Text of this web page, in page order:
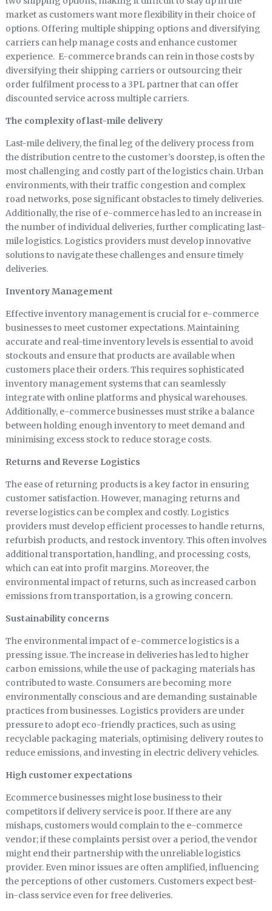
market as customers want more flexibility in their choice of
options. Offering multiple shipping options and diversifying
carriers can help manage costs and enhance customer
experience. E-commerce brands can rein in those costs by
diversifying their shipping carriers or outsourcing their
order fulfilment process to a 3PL partner that can offer
discounted service across multiple carriers.
The complexity of last-mile delivery
Last-mile delivery, the final leg of the delivery process from
the distribution centre to the customer’s doorstep, is often the
most challenging and costly part of the logistics chain. Urban
environments, with their traffic congestion and complex
road networks, pose significant obstacles to timely deliveries.
Additionally, the rise of e-commerce has led to an increase in
the number of individual deliveries, further complicating last-
mile logistics. Logistics providers must develop innovative
solutions to navigate these challenges and ensure timely
deliveries.
Inventory Management
Effective inventory management is crucial for e-commerce
businesses to meet customer expectations. Maintaining
accurate and real-time inventory levels is essential to avoid
stockouts and ensure that products are available when
customers place their orders. This requires sophisticated
inventory management systems that can seamlessly
integrate with online platforms and physical warehouses.
Additionally, e-commerce businesses must strike a balance
between holding enough inventory to meet demand and
minimising excess stock to reduce storage costs.
Returns and Reverse Logistics
The ease of returning products is a key factor in ensuring
customer satisfaction. However, managing returns and
reverse logistics can be complex and costly. Logistics
providers must develop efficient processes to handle returns,
refurbish products, and restock inventory. This often involves
additional transportation, handling, and processing costs,
which can eat into profit margins. Moreover, the
environmental impact of returns, such as increased carbon
emissions from transportation, is a growing concern.
Sustainability concerns
The environmental impact of e-commerce logistics is a
pressing issue. The increase in deliveries has led to higher
carbon emissions, while the use of packaging materials has
contributed to waste. Consumers are becoming more
environmentally conscious and are demanding sustainable
practices from businesses. Logistics providers are under
pressure to adopt eco-friendly practices, such as using
recyclable packaging materials, optimising delivery routes to
reduce emissions, and investing in electric delivery vehicles.
High customer expectations
Ecommerce businesses might lose business to their
competitors if delivery service is poor. If there are any
mishaps, customers would complain to the e-commerce
vendor; if these complaints persist over a period, the vendor
might end their partnership with the unreliable logistics
provider. Even minor issues are often amplified, influencing
the perceptions of other customers. Customers expect best-
in-class service even for free deliveries.